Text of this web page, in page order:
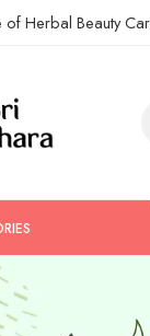
of Herbal Beauty